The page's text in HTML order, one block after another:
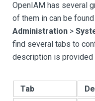
OpenIAM has several
of them in can be
Administration >
find several tabs to
description is provided
Tab